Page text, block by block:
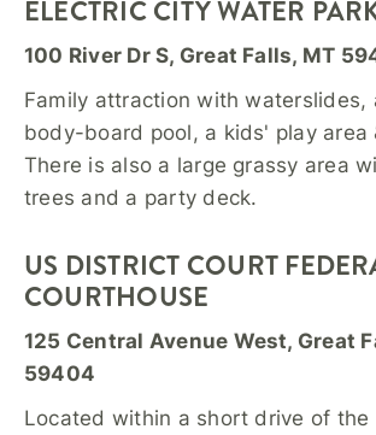
ELECTRIC CITY WATER
100 River Dr S, Great Falls, MT
Family attraction with waterslides,
body-board pool, a kids' play area
There is also a large grassy area
trees and a party deck.
US DISTRICT COURT
COURTHOUSE
125 Central Avenue West, Great
59404
Located within a short drive of the